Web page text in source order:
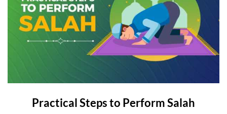
Practical Steps to Perform Salah